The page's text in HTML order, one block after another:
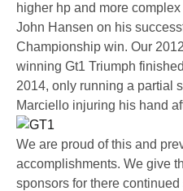
higher hp and more
John Hansen on his
Championship win. Our
winning Gt1 Triumph
2014, only running a partial
Marciello injuring his hand
We are proud of this and
accomplishments. We give
sponsors for there